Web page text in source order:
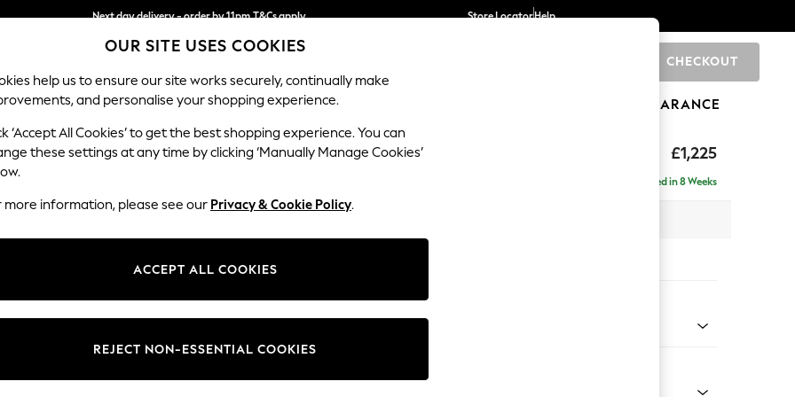
Next day delivery - order by 11pm.T&Cs apply
Split the cost with pay in 3. Find out more
Store LocatorHelp
CHECKOUT
BABY SCHOOL HOLIDAY BEAUTY FURNITURE CLEARANCE
£1,225
Ashford
Delivered in 8 Weeks
Change Fabric And Colour
OUR SITE USES COOKIES
help us to ensure our site works securely, continually make
and personalise your shopping experience.
‘Accept All Cookies’ to get the best shopping experience. You can
these settings at any time by clicking ‘Manually Manage Cookies’
more information, please see our Privacy & Cookie Policy.
ACCEPT ALL COOKIES
REJECT NON-ESSENTIAL COOKIES